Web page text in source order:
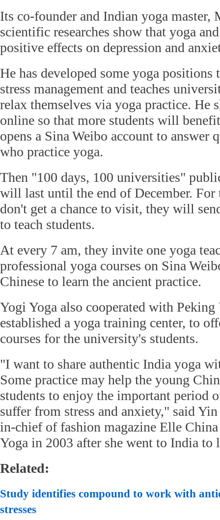
Its co-founder and Indian yoga master,
scientific researches show that yoga
positive effects on depression and
He has developed some yoga positions
stress management and teaches
relax themselves via yoga practice. He
online so that more students will
opens a Sina Weibo account to answer
who practice yoga.
Then "100 days, 100 universities"
will last until the end of December. For
don't get a chance to visit, they will
to teach students.
At every 7 am, they invite one yoga
professional yoga courses on Sina
Chinese to learn the ancient practice.
Yogi Yoga also cooperated with
established a yoga training center, to
courses for the university's students.
"I want to share authentic India yoga
Some practice may help the young
students to enjoy the important period
suffer from stress and anxiety," said
in-chief of fashion magazine Elle
Yoga in 2003 after she went to India to
Related:
Study identifies compound to work with
stresses